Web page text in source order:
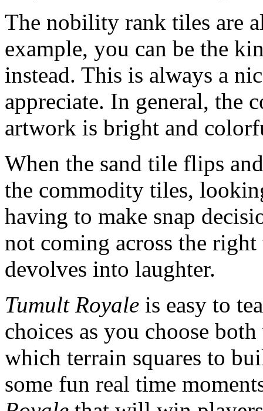
The nobility rank tiles are
example, you can be the
instead. This is always a
appreciate. In general, the
artwork is bright and
When the sand tile flips
the commodity tiles,
having to make snap
not coming across the
devolves into laughter.
Tumult Royale is easy to
choices as you choose
which terrain squares to
some fun real time